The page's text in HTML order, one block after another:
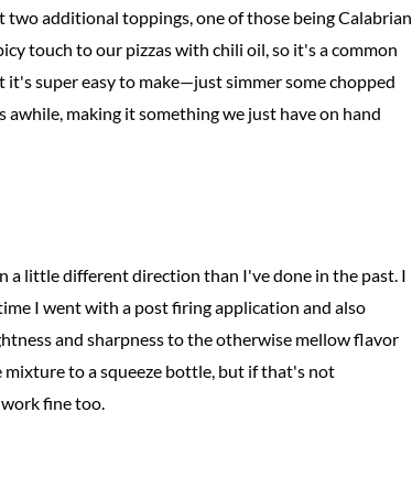
two additional toppings, one of those being Calabrian
touch to our pizzas with chili oil, so it's a common
super easy to make—just simmer some chopped
making it something we just have on hand
a little different direction than I've done in the past. I
I went with a post firing application and also
and sharpness to the otherwise mellow flavor
to a squeeze bottle, but if that's not
fine too.